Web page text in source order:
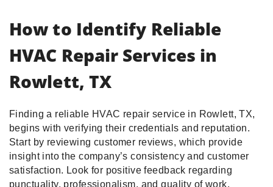
How to Identify Reliable
HVAC Repair Services in
Rowlett, TX
Finding a reliable HVAC repair service in Rowlett, TX,
begins with verifying their credentials and reputation.
Start by reviewing customer reviews, which provide
insight into the company’s consistency and customer
satisfaction. Look for positive feedback regarding
punctuality, professionalism, and quality of work.